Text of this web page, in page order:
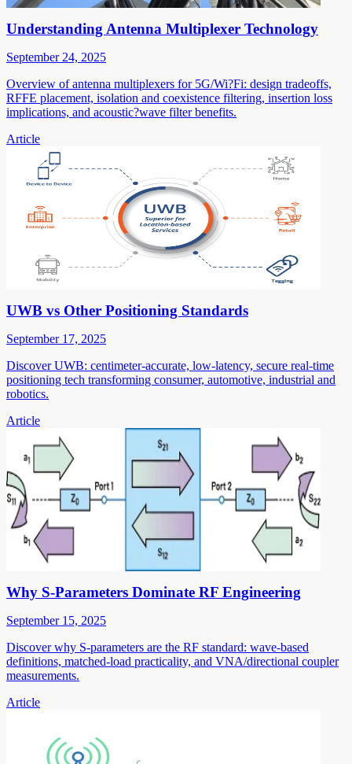
Understanding Antenna Multiplexer Technology
September 24, 2025
Overview of antenna multiplexers for 5G/Wi?Fi: design tradeoffs,
RFFE placement, isolation and coexistence filtering, insertion loss
implications, and acoustic?wave filter benefits.
Article
UWB vs Other Positioning Standards
September 17, 2025
Discover UWB: centimeter-accurate, low-latency, secure real-time
positioning tech transforming consumer, automotive, industrial and
robotics.
Article
Why S-Parameters Dominate RF Engineering
September 15, 2025
Discover why S-parameters are the RF standard: wave-based
definitions, matched-load practicality, and VNA/directional coupler
measurements.
Article